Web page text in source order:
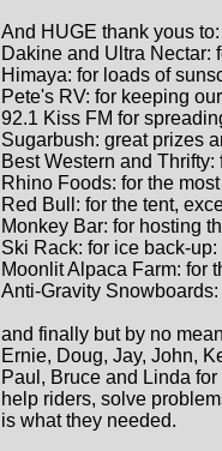
And HUGE thank yous to:
Dakine and Ultra Nectar:
Himaya: for loads of
Pete's RV: for keeping
92.1 Kiss FM for
Sugarbush: great prizes
Best Western and
Rhino Foods: for the
Red Bull: for the tent,
Monkey Bar: for hosting
Ski Rack: for ice back-
Moonlit Alpaca Farm: for
Anti-Gravity
and finally but by no
Ernie, Doug, Jay, John,
Paul, Bruce and Linda
help riders, solve
is what they needed.